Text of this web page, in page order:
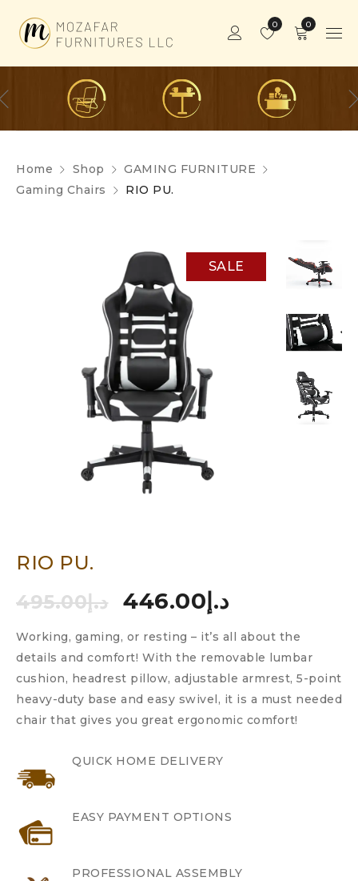
0
0
Home Shop
GAMING FURNITURE
Gaming Chairs
RIO PU.
SALE
RIO PU.
د.إ495.00 د.إ 446.00
Working, gaming, or resting – it’s all about the
details and comfort! With the removable lumbar
cushion, headrest pillow, adjustable armrest, 5-point
heavy-duty base and easy swivel, it is a must needed
chair that gives you great ergonomic comfort!
QUICK HOME DELIVERY
EASY PAYMENT OPTIONS
PROFESSIONAL ASSEMBLY